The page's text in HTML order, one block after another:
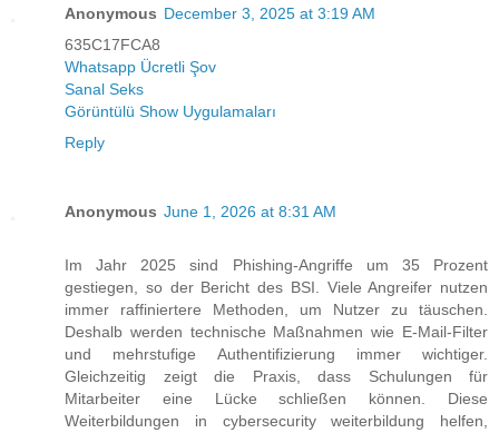
Anonymous December 3, 2025 at 3:19 AM
635C17FCA8
Whatsapp Ücretli Şov
Sanal Seks
Görüntülü Show Uygulamaları
Reply
Anonymous June 1, 2026 at 8:31 AM
Im Jahr 2025 sind Phishing-Angriffe um 35 Prozent
gestiegen, so der Bericht des BSI. Viele Angreifer nutzen
immer raffiniertere Methoden, um Nutzer zu täuschen.
Deshalb werden technische Maßnahmen wie E-Mail-Filter
und mehrstufige Authentifizierung immer wichtiger.
Gleichzeitig zeigt die Praxis, dass Schulungen für
Mitarbeiter eine Lücke schließen können. Diese
Weiterbildungen in cybersecurity weiterbildung helfen,